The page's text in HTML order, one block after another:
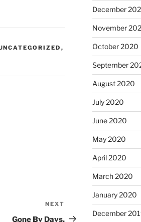
,
Post
NEXT
Gone By Days.
December
November
October 2020
September
August 2020
July 2020
June 2020
May 2020
April 2020
March 2020
January 2020
December